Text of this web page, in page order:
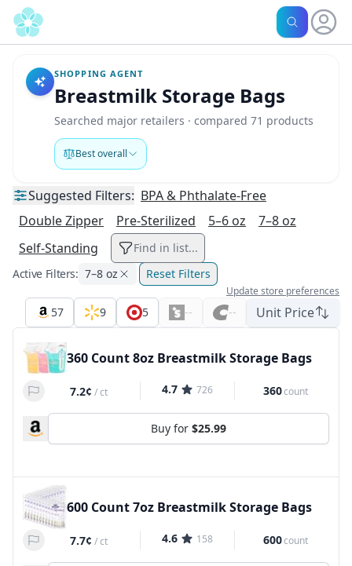
SHOPPING AGENT
Breastmilk Storage Bags
Searched major retailers · compared 71 products
Best overall
Suggested Filters: BPA & Phthalate-Free
Double Zipper
Pre-Sterilized 5–6 oz
7–8 oz
Self-Standing
Find in list...
Active Filters: 7–8 oz Reset Filters
Update store preferences
57 9 5 -- -- Unit Price
360 Count 8oz Breastmilk Storage Bags
7.2¢ /ct 4.7 726 360count
Buy for $25.99
600 Count 7oz Breastmilk Storage Bags
7.7¢ /ct 4.6 158 600count